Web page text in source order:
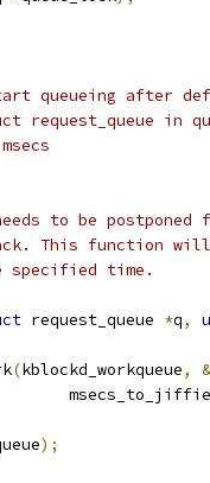
queueing after
&struct request_queue in
in msecs
needs to be
This function
specified time.
request_queue *q,
(kblockd_workqueue,
&
);